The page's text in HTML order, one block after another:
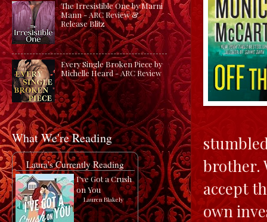
brother.
accept
own
The Irresistible One by Marni
Mann - ARC Review &
Release Blitz
Every Single Broken Piece by
Michelle Heard - ARC Review
What We're Reading
Laura's Currently Reading
I've Got a Crush
on You
by Lauren Blakely